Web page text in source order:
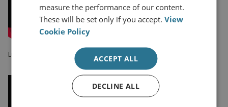
Lunch Keynote with Samantha Job CMG MVO
measure the performance of our content.
These will be set only if you accept.View
Cookie Policy
ACCEPT ALL
DECLINE ALL